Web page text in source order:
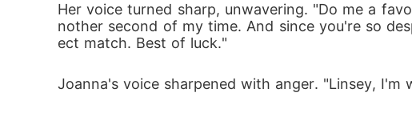
Her voice turned sharp, unwavering. "Do me a
nother second of my time. And since you're so
ect match. Best of luck."
Joanna's voice sharpened with anger. "Linsey, I'm